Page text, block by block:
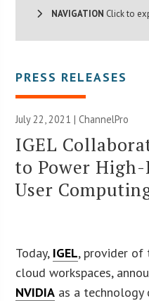
NAVIGATION Click to
PRESS RELEASES
July 22, 2021 | ChannelPro
IGEL
to Power
User
Today, IGEL, provider of
cloud workspaces,
NVIDIA as a